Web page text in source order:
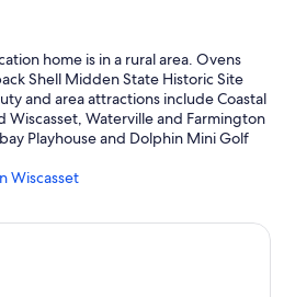
home is in a rural area. Ovens
Shell Midden State Historic Site
and area attractions include Coastal
Wiscasset, Waterville and Farmington
Playhouse and Dolphin Mini Golf
Wiscasset